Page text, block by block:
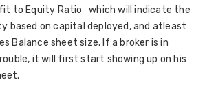
to Equity Ratio which will indicate the
based on capital deployed, and atleast
Balance sheet size. If a broker is in
it will first start showing up on his